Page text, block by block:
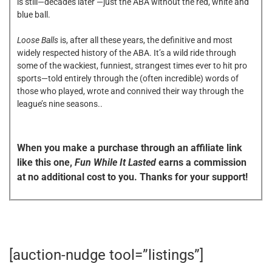
blue ball.
Loose Balls is, after all these years, the definitive and most
widely respected history of the ABA. It’s a wild ride through
some of the wackiest, funniest, strangest times ever to hit pro
sports—told entirely through the (often incredible) words of
those who played, wrote and connived their way through the
league’s nine seasons..
When you make a purchase through an affiliate link
like this one, Fun While It Lasted earns a commission
at no additional cost to you. Thanks for your support!
[auction-nudge tool=”listings”]